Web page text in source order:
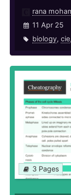
rana
11 Apr 25
biology, cie,
3 Pages